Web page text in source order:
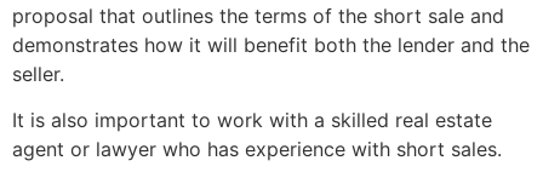
proposal that outlines the terms of the short sale and
demonstrates how it will benefit both the lender and the
seller.
It is also important to work with a skilled real estate
agent or lawyer who has experience with short sales.